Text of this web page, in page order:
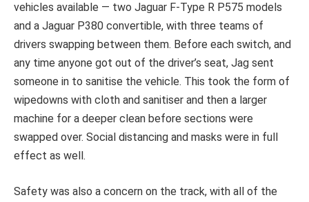
vehicles available — two Jaguar F-Type R P575 models
and a Jaguar P380 convertible, with three teams of
drivers swapping between them. Before each switch, and
any time anyone got out of the driver’s seat, Jag sent
someone in to sanitise the vehicle. This took the form of
wipedowns with cloth and sanitiser and then a larger
machine for a deeper clean before sections were
swapped over. Social distancing and masks were in full
effect as well.
Safety was also a concern on the track, with all of the